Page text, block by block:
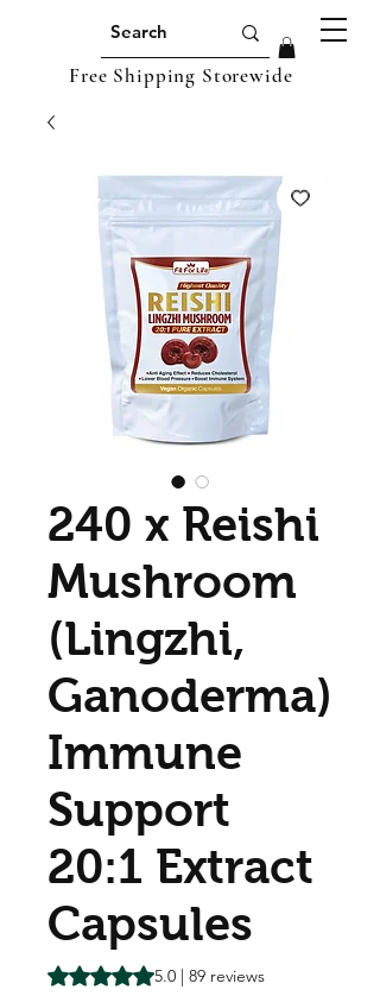
Free Shipping Storewide
240 x Reishi
Mushroom
(Lingzhi,
Ganoderma)
Immune
Support
20:1 Extract
Capsules
Rating is 5.0 out of five stars based on
5.0 | 89 reviews